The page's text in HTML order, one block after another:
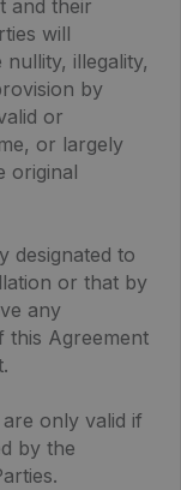
and their
will
illegality,
by
or
or largely
original
designated to
or that by
any
this Agreement
are only valid if
by the